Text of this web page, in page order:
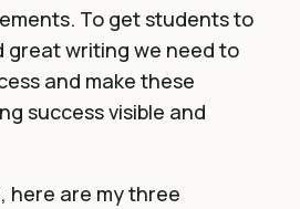
To get students to
great writing we need to
and make these
success visible and
here are my three